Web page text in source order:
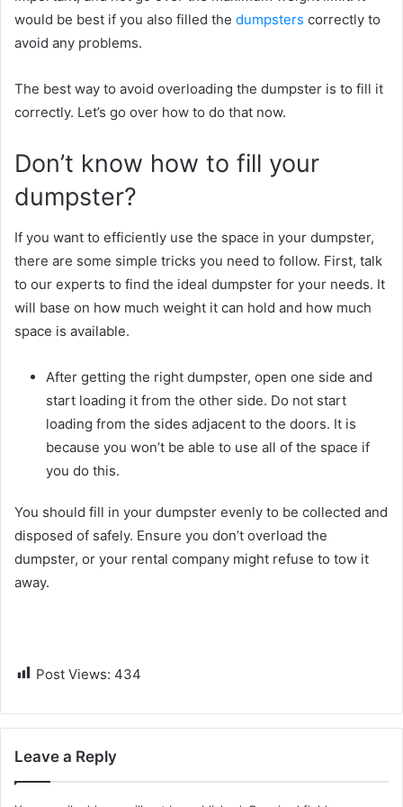
would be best if you also filled the dumpsters correctly to
avoid any problems.
The best way to avoid overloading the dumpster is to fill it
correctly. Let’s go over how to do that now.
Don’t know how to fill your
dumpster?
If you want to efficiently use the space in your dumpster,
there are some simple tricks you need to follow. First, talk
to our experts to find the ideal dumpster for your needs. It
will base on how much weight it can hold and how much
space is available.
After getting the right dumpster, open one side and
start loading it from the other side. Do not start
loading from the sides adjacent to the doors. It is
because you won’t be able to use all of the space if
you do this.
You should fill in your dumpster evenly to be collected and
disposed of safely. Ensure you don’t overload the
dumpster, or your rental company might refuse to tow it
away.
Post Views: 434
Leave a Reply